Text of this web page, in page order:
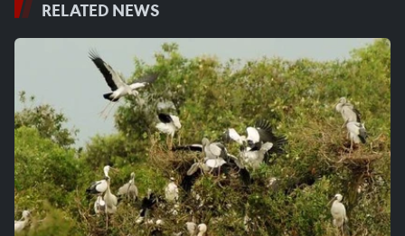
RELATED NEWS